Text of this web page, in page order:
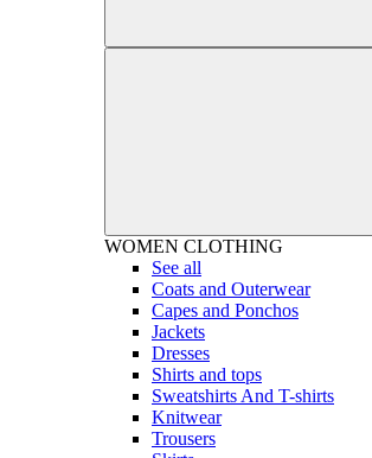
WOMEN CLOTHING
See all
Coats and Outerwear
Capes and Ponchos
Jackets
Dresses
Shirts and tops
Sweatshirts And T-shirts
Knitwear
Trousers